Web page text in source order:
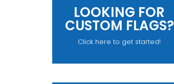
LOOKING FOR
CUSTOM FLAGS?
Click here to get started!